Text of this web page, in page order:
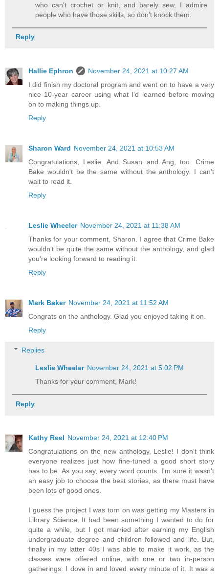
who can't crochet or knit, and barely sew, I admire
people who have those skills, so don't knock them.
Reply
Hallie Ephron
November 24, 2021 at 10:27 AM
I did finish my doctoral program and went on to have a very
nice 10-year career using what I'd learned before moving
on to making things up.
Reply
Sharon Ward November 24, 2021 at 10:53 AM
Congratulations, Leslie. And Susan and Ang, too. Crime
Bake wouldn't be the same without the anthology. I can't
wait to read it.
Reply
Leslie Wheeler November 24, 2021 at 11:38 AM
Thanks for your comment, Sharon. I agree that Crime Bake
wouldn't be quite the same without the anthology, and glad
you're looking forward to reading it.
Reply
Mark Baker November 24, 2021 at 11:52 AM
Congrats on the anthology. Glad you enjoyed taking it on.
Reply
Replies
Leslie Wheeler November 24, 2021 at 5:02 PM
Thanks for your comment, Mark!
Reply
Kathy Reel November 24, 2021 at 12:40 PM
Congratulations on the new anthology, Leslie! I don't think
everyone realizes just how fine-tuned a good short story
has to be. As you say, every word counts. I'm sure it wasn't
an easy job to choose the best stories, as there must have
been lots of good ones.
I guess the project I was torn on was getting my Masters in
Library Science. It had been something I wanted to do for
quite a while, but I got married after earning my English
undergraduate degree and children followed and life. But,
finally in my latter 40s I was able to make it work, as the
classes were offered online, with one or two in-person
gatherings. I dove in and loved every minute of it. It was a